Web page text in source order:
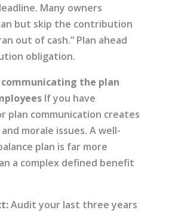
Many owners
but skip the contribution
out of cash.” Plan ahead
obligation.
the plan
If you have
plan communication creates
morale issues. A well-
plan is far more
a complex defined benefit
Audit your last three years